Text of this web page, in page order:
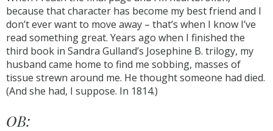
because that character has become my best friend and I
don’t ever want to move away – that’s when I know I’ve
read something great. Years ago when I finished the
third book in Sandra Gulland’s Josephine B. trilogy, my
husband came home to find me sobbing, masses of
tissue strewn around me. He thought someone had died.
(And she had, I suppose. In 1814.)
OB: